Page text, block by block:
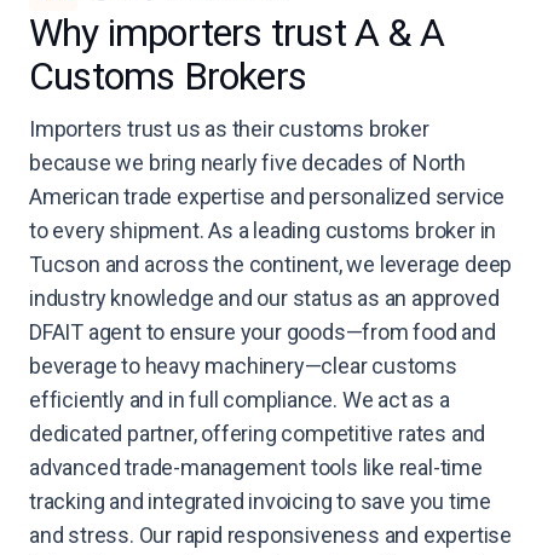
Why importers trust A & A
Customs Brokers
Importers trust us as their customs broker
because we bring nearly five decades of North
American trade expertise and personalized service
to every shipment. As a leading customs broker in
Tucson and across the continent, we leverage deep
industry knowledge and our status as an approved
DFAIT agent to ensure your goods—from food and
beverage to heavy machinery—clear customs
efficiently and in full compliance. We act as a
dedicated partner, offering competitive rates and
advanced trade-management tools like real-time
tracking and integrated invoicing to save you time
and stress. Our rapid responsiveness and expertise